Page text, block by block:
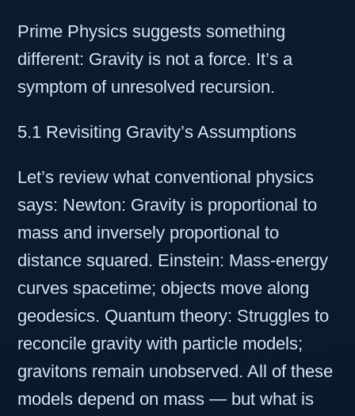
Prime Physics suggests something
different: Gravity is not a force. It’s a
symptom of unresolved recursion.
5.1 Revisiting Gravity’s Assumptions
Let’s review what conventional physics
says: Newton: Gravity is proportional to
mass and inversely proportional to
distance squared. Einstein: Mass-energy
curves spacetime; objects move along
geodesics. Quantum theory: Struggles to
reconcile gravity with particle models;
gravitons remain unobserved. All of these
models depend on mass — but what is